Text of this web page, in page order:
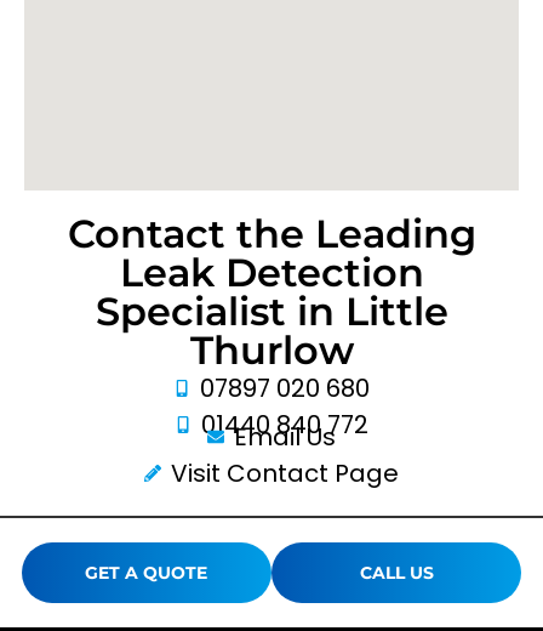
Contact the Leading
Leak Detection
Specialist in Little
Thurlow
07897 020 680
01440 840 772
Email Us
Visit Contact Page
GET A QUOTE CALL US